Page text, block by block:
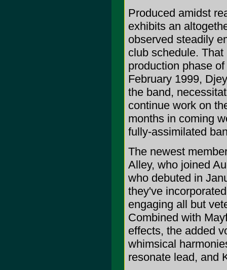
Produced amidst
exhibits an
observed steadily
club schedule.
production phase
February 1999,
the band,
continue work on
months in coming
fully-assimilated
The newest
Alley, who joined
who debuted in
they've
engaging all but
Combined with
effects, the added
whimsical
resonate lead, and